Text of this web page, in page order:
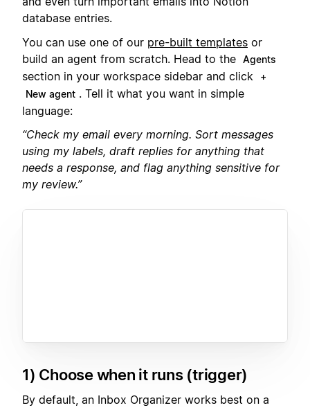
database entries.
You can use one of our pre-built templates or
build an agent from scratch. Head to the Agents
section in your workspace sidebar and click
+
New agent . Tell it what you want in simple
language:
“Check my email every morning. Sort messages
using my labels, draft replies for anything that
needs a response, and flag anything sensitive for
my review.”
1) Choose when it runs (trigger)
By default, an Inbox Organizer works best on a